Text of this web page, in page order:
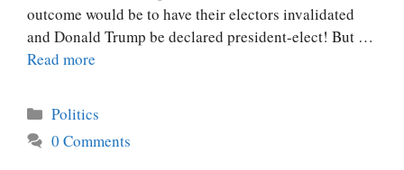
outcome would be to have their electors invalidated
and Donald Trump be declared president-elect! But …
Read more
Categories
Politics
0 Comments